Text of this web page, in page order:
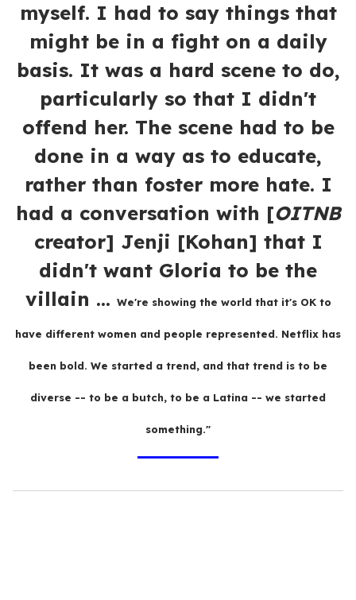
myself. I had to say things that
might be in a fight on a daily
basis. It was a hard scene to do,
particularly so that I didn't
offend her. The scene had to be
done in a way as to educate,
rather than foster more hate. I
had a conversation with [OITNB
creator] Jenji [Kohan] that I
didn't want Gloria to be the
villain ... We're showing the world that it's OK to
have different women and people represented. Netflix has
been bold. We started a trend, and that trend is to be
diverse -- to be a butch, to be a Latina -- we started
something."